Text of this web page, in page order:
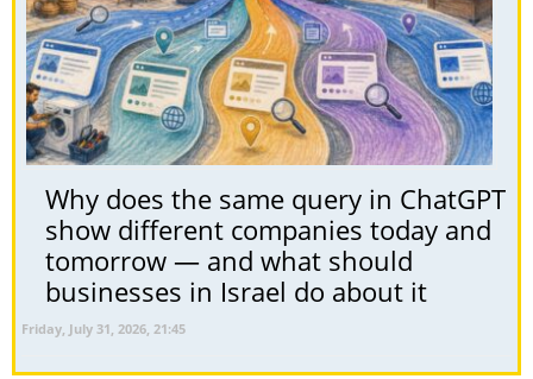
Why does the same query in ChatGPT
show different companies today and
tomorrow — and what should
businesses in Israel do about it
Friday, July 31, 2026, 21:45